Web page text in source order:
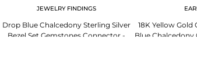
JEWELRY FINDINGS
Drop Blue Chalcedony Sterling Silver
Bezel Set Gemstones Connector -
18K Yellow Gold
Blue Chalcedony